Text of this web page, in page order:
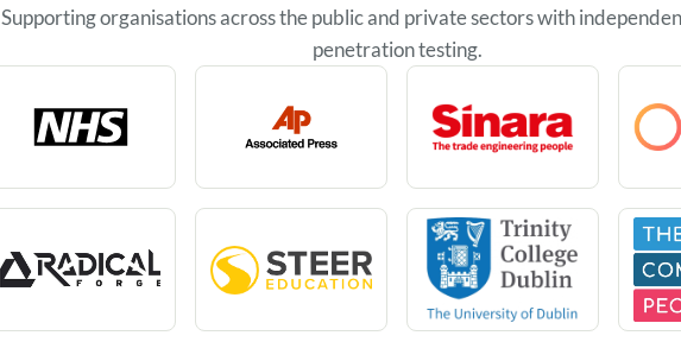
Supporting organisations across the public and private sectors with
penetration testing.